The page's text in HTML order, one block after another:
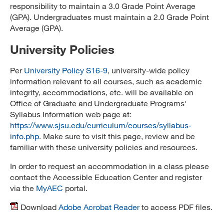
responsibility to maintain a 3.0 Grade Point Average
(GPA). Undergraduates must maintain a 2.0 Grade Point
Average (GPA).
University Policies
Per University Policy S16-9, university-wide policy
information relevant to all courses, such as academic
integrity, accommodations, etc. will be available on
Office of Graduate and Undergraduate Programs'
Syllabus Information web page at:
https://www.sjsu.edu/curriculum/courses/syllabus-
info.php. Make sure to visit this page, review and be
familiar with these university policies and resources.
In order to request an accommodation in a class please
contact the Accessible Education Center and register
via the MyAEC portal.
Download Adobe Acrobat Readerto access PDF files.